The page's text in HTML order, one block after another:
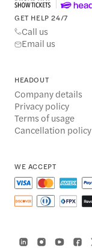
GET HELP 24/7
Call us
Email us
HEADOUT
Company details
Privacy policy
Terms of usage
Cancellation policy
WE ACCEPT